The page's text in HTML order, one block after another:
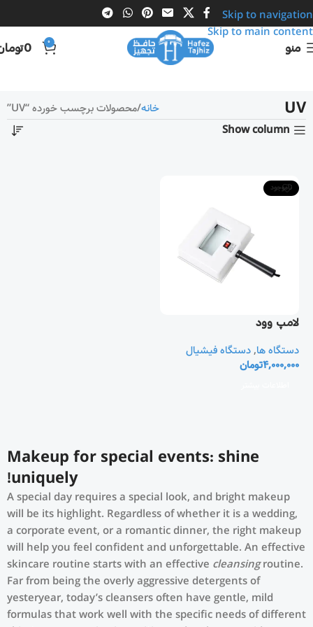
Skip to navigation
Skip to main content
منو 0
0
UV خانه محصولات برچسب خورده “UV”
Show column
ناموجود
لامپ وود
دستگاه ها,دستگاه فیشیال
4,000,000تومان
Makeup for special events: shine
uniquely!
A special day requires a special look, and bright makeup
will be its highlight. Regardless of whether it is a wedding,
a corporate event, or a romantic dinner, the right makeup
will help you feel confident and unforgettable. An effective
skincare routine starts with an effective cleansingroutine.
Far from being the overly aggressive detergents of
yesteryear, today’s cleansers often have gentle, mild
formulas that work well with the specific needs of different